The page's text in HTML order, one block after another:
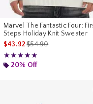
Marvel The Fantastic Four:
Steps Holiday Knit Sweater
$43.92is sales price, the
$54.90
★★★★★
Rating, 5 out of 5
★★★★★
20% Off